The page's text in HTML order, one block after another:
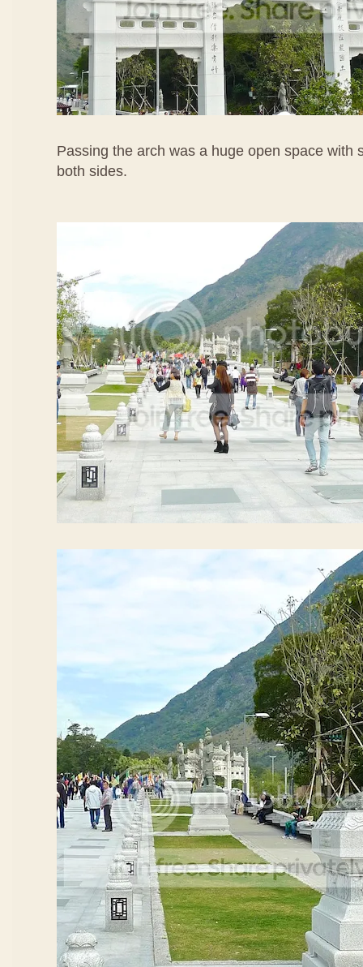
Passing the arch was a huge open space with
both sides.